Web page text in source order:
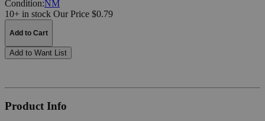
Condition:NM
10+ in stock Our Price $0.79
Add to Cart
Add to Want List
Product Info